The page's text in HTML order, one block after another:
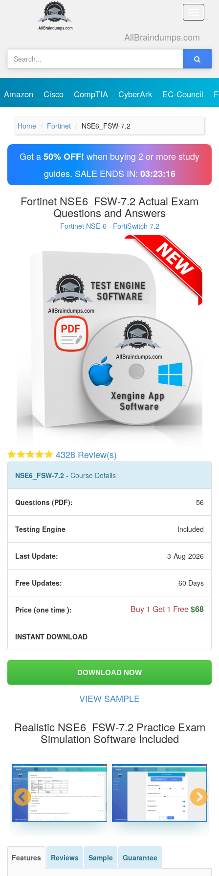
Toggle
AllBraindumps.com
Amazon Cisco CompTIA CyberArk EC-Council
Home Fortinet NSE6_FSW-7.2
Get a50% OFF! when buying 2 or more study
guides. SALE ENDS IN: 03:23:16
Fortinet NSE6_FSW-7.2 Actual Exam
Questions and Answers
Fortinet NSE 6 - FortiSwitch 7.2
4328 Review(s)
NSE6_FSW-7.2 - Course Details
Questions (PDF): 56
Testing Engine Included
Last Update: 3-Aug-2026
Free Updates: 60 Days
Price (one time ): Buy 1 Get 1 Free$68
INSTANT DOWNLOAD
DOWNLOAD NOW
VIEW SAMPLE
Realistic NSE6_FSW-7.2 Practice Exam
Simulation Software Included
Features Reviews Sample Guarantee